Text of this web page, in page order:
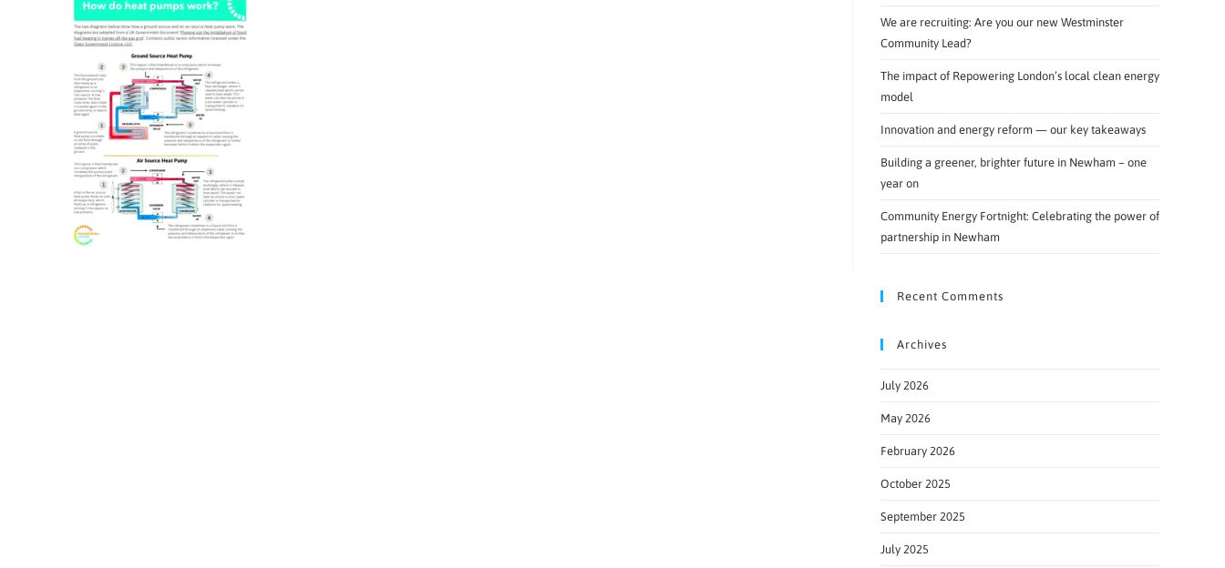
We are recruiting: Are you our new Westminster
Community Lead?
The impact of Repowering London’s local clean energy
model
Innovation and energy reform — our key takeaways
Building a greener, brighter future in Newham – one
year on
Community Energy Fortnight: Celebrating the power of
partnership in Newham
Recent Comments
Archives
July 2026
May 2026
February 2026
October 2025
September 2025
July 2025